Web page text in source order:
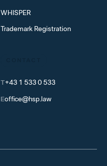
WHISPER
Trademark Registration
T+43 1 533 0 533
Eoffice@hsp.law